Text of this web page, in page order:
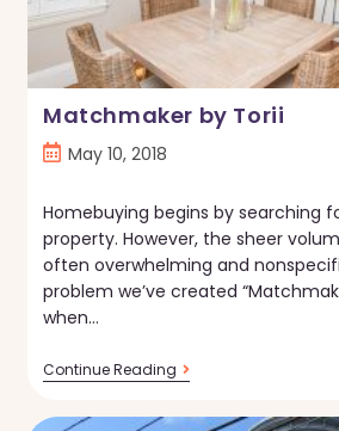
Matchmaker by Torii
PostMay 10, 2018
Homebuying begins by searching
property. However, the sheer
often overwhelming and
problem we’ve created
when…
Continue ReadingMatchmaker
By